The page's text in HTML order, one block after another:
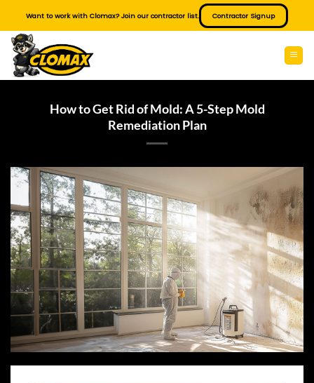
content
Want to work with Clomax? Join our contractor list. Contractor Signup
How to Get Rid of Mold: A 5-Step Mold
Remediation Plan